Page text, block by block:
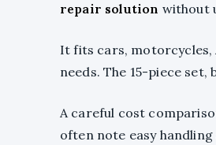
repair solution without
It fits cars, motorcycles,
needs. The 15-piece set,
A careful cost
often note easy